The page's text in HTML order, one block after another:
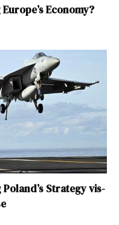
Economy?
Strategy vis-